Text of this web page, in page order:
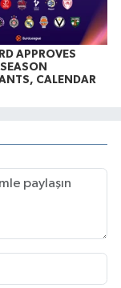
APPROVES
CALENDAR